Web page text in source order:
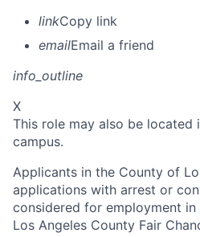
linkCopy link
emailEmail a friend
info_outline
X
This role may also be located
campus.
Applicants in the County of
applications with arrest or
considered for employment
Los Angeles County Fair